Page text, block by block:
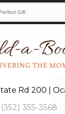
Rd 200 |
(352) 355-3568